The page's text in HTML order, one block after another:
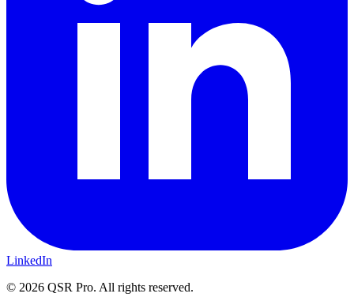
LinkedIn
© 2026 QSR Pro. All rights reserved.